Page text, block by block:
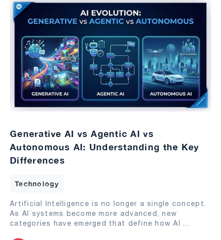
Generative AI vs Agentic AI vs
Autonomous AI: Understanding the Key
Differences
Technology
Artificial Intelligence is no longer a single concept.
As AI systems become more advanced, new
categories have emerged that define how AI ...